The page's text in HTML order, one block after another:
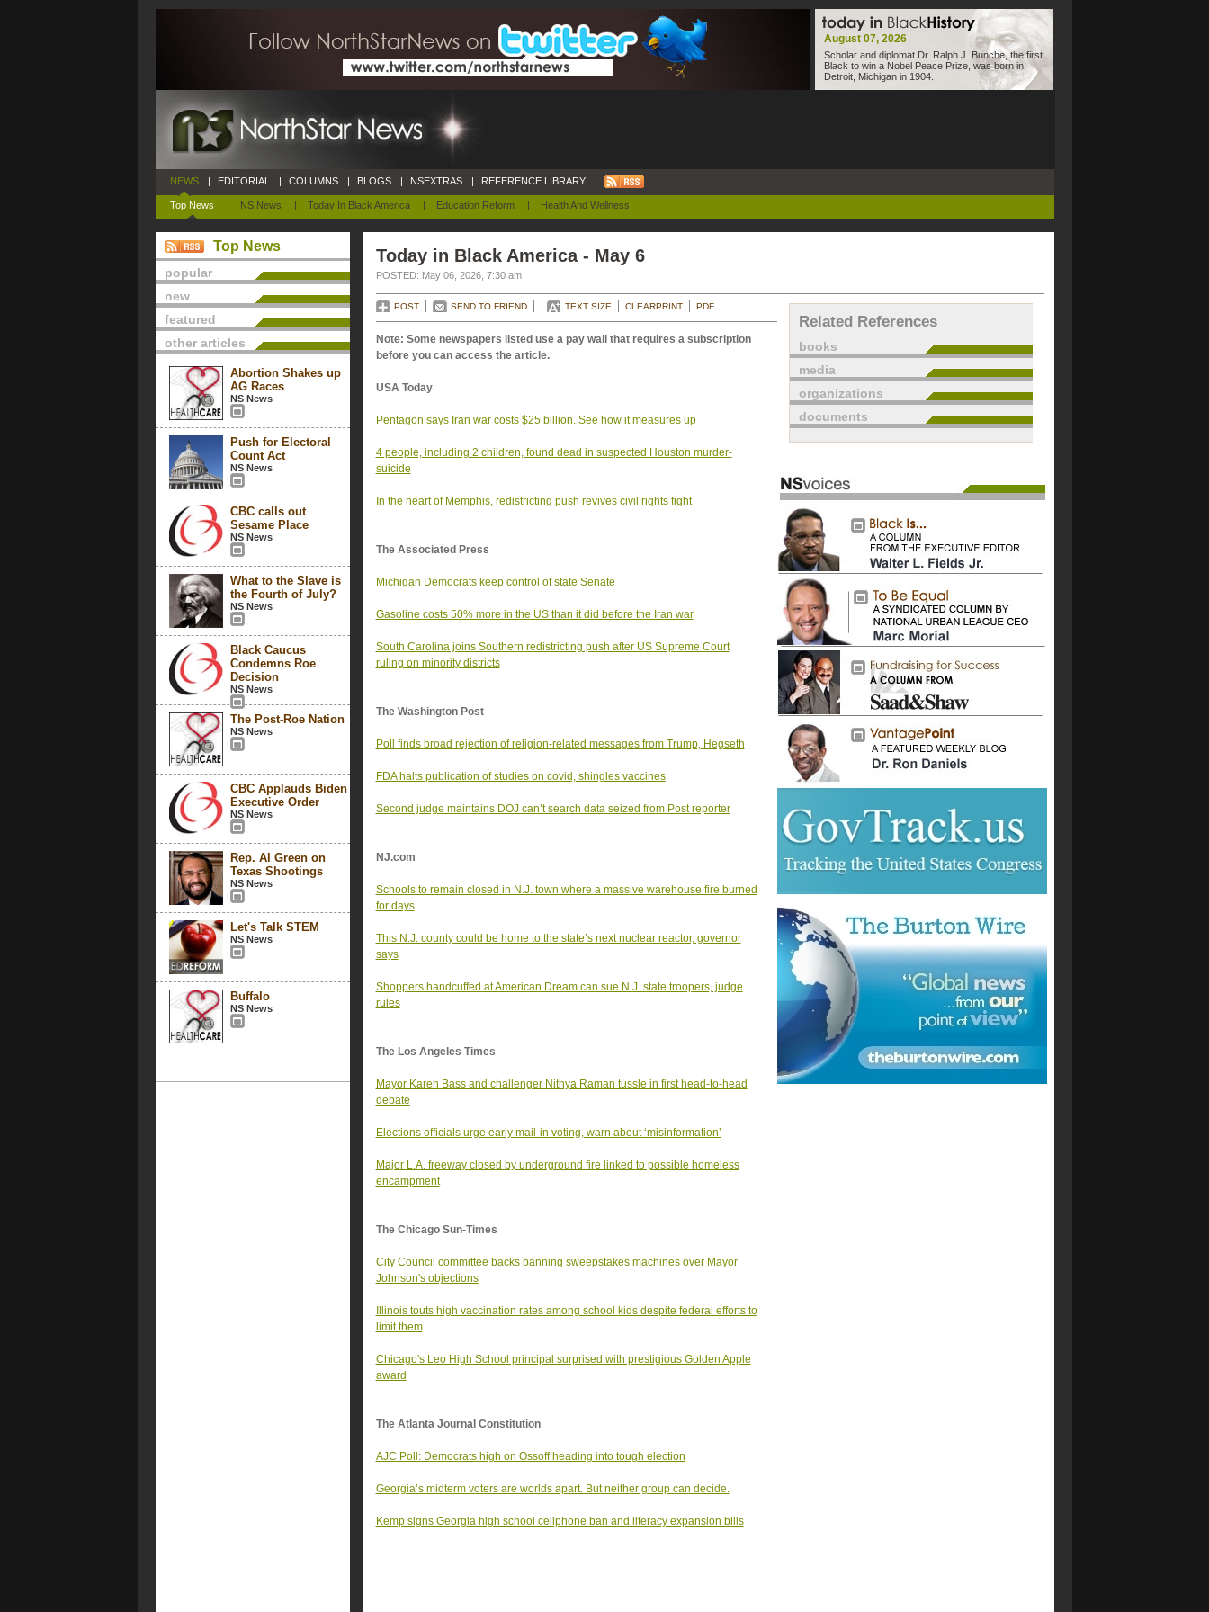
August 07, 2026
Scholar and diplomat Dr. Ralph J. Bunche, the first
Black to win a Nobel Peace Prize, was born in
Detroit, Michigan in 1904.
NEWS
Top News | NS News | Today In Black America | Education Reform | Health And Wellness
| EDITORIAL | COLUMNS | BLOGS | NSEXTRAS | REFERENCE LIBRARY |
Top News
popular
new
featured
other articles
Abortion Shakes up
AG Races
NS News
Push for Electoral
Count Act
NS News
CBC calls out
Sesame Place
NS News
What to the Slave is
the Fourth of July?
NS News
Black Caucus
Condemns Roe
Decision
NS News
The Post-Roe Nation
NS News
CBC Applauds Biden
Executive Order
NS News
Rep. Al Green on
Texas Shootings
NS News
Let's Talk STEM
NS News
Buffalo
NS News
Today in Black America - May 6
POSTED: May 06, 2026, 7:30 am
POST SEND TO FRIEND TEXT SIZE CLEARPRINT PDF
Note: Some newspapers listed use a pay wall that requires a subscription
before you can access the article.
USA Today
Pentagon says Iran war costs $25 billion. See how it measures up
4 people, including 2 children, found dead in suspected Houston murder-
suicide
In the heart of Memphis, redistricting push revives civil rights fight
The Associated Press
Michigan Democrats keep control of state Senate
Gasoline costs 50% more in the US than it did before the Iran war
South Carolina joins Southern redistricting push after US Supreme Court
ruling on minority districts
The Washington Post
Poll finds broad rejection of religion-related messages from Trump, Hegseth
FDA halts publication of studies on covid, shingles vaccines
Second judge maintains DOJ can’t search data seized from Post reporter
NJ.com
Schools to remain closed in N.J. town where a massive warehouse fire burned
for days
This N.J. county could be home to the state’s next nuclear reactor, governor
says
Shoppers handcuffed at American Dream can sue N.J. state troopers, judge
rules
The Los Angeles Times
Mayor Karen Bass and challenger Nithya Raman tussle in first head-to-head
debate
Elections officials urge early mail-in voting, warn about ‘misinformation’
Major L.A. freeway closed by underground fire linked to possible homeless
encampment
The Chicago Sun-Times
City Council committee backs banning sweepstakes machines over Mayor
Johnson's objections
Illinois touts high vaccination rates among school kids despite federal efforts to
limit them
Chicago's Leo High School principal surprised with prestigious Golden Apple
award
The Atlanta Journal Constitution
AJC Poll: Democrats high on Ossoff heading into tough election
Georgia’s midterm voters are worlds apart. But neither group can decide.
Kemp signs Georgia high school cellphone ban and literacy expansion bills
Related References
books
media
organizations
documents